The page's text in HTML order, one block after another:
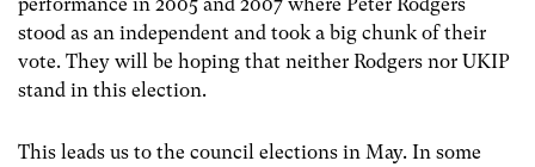
performance in 2005 and 2007 where Peter Rodgers
stood as an independent and took a big chunk of their
vote. They will be hoping that neither Rodgers nor UKIP
stand in this election.
This leads us to the council elections in May. In some